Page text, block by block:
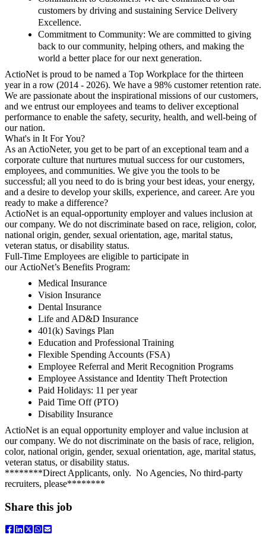
customers by driving and sustaining Service Delivery
Excellence.
Commitment to Community: We are committed to giving
back to our community, helping others, and making the
world a better place for our next generation.
ActioNet is proud to be named a Top Workplace for the thirteen
year in a row (2014 - 2026). We have a 98% customer retention rate.
We are passionate about the inspirational missions of our customers,
and we entrust our employees and teams to deliver exceptional
performance to enable the safety, security, health, and well-being of
our nation.
What's in It For You?
As an ActioNeter, you get to be part of an exceptional team and a
corporate culture that nurtures mutual success for our customers,
employees, and communities. We give you the tools to be
successful; all you need to do is bring your best ideas, your energy,
and a desire to develop your skills, experience, and career. Are you
ready to make a difference?
ActioNet is an equal-opportunity employer and values inclusion at
our company. We do not discriminate based on race, religion, color,
national origin, gender, sexual orientation, age, marital status,
veteran status, or disability status.
Full-Time Employees are eligible to participate in
our ActioNet’s Benefits Program:
Medical Insurance
Vision Insurance
Dental Insurance
Life and AD&D Insurance
401(k) Savings Plan
Education and Professional Training
Flexible Spending Accounts (FSA)
Employee Referral and Merit Recognition Programs
Employee Assistance and Identity Theft Protection
Paid Holidays: 11 per year
Paid Time Off (PTO)
Disability Insurance
ActioNet is an equal opportunity employer and value inclusion at
our company. We do not discriminate on the basis of race, religion,
color, national origin, gender, sexual orientation, age, marital status,
veteran status, or disability status.
********Direct Applicants, only. No Agencies, No third-party
recruiters, please********
Share this job